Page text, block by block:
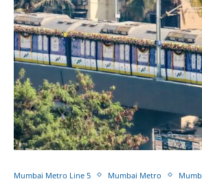
Mumbai Metro Line 5 Mumbai Metro